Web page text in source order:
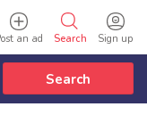
Sign up
Search
an ad
Search